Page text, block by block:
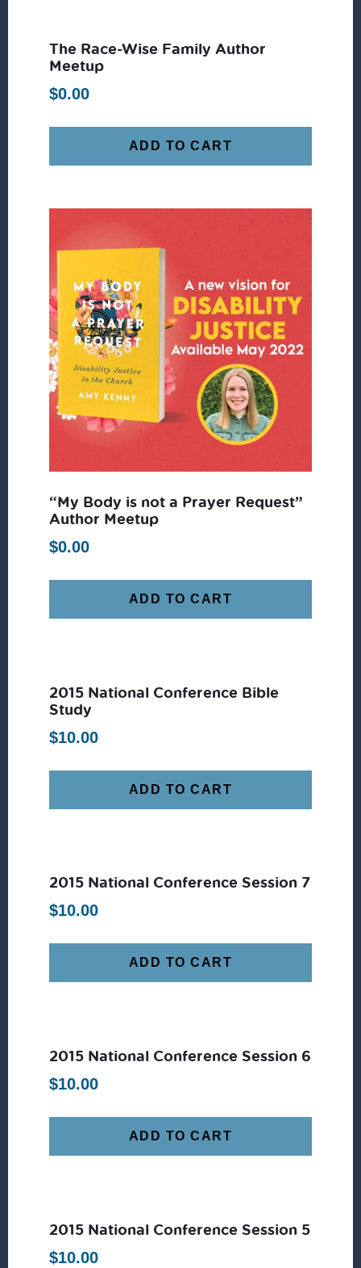
The Race-Wise Family Author
Meetup
$0.00
ADD TO CART
“My Body is not a Prayer Request”
Author Meetup
$0.00
ADD TO CART
2015 National Conference Bible
Study
$10.00
ADD TO CART
2015 National Conference Session 7
$10.00
ADD TO CART
2015 National Conference Session 6
$10.00
ADD TO CART
2015 National Conference Session 5
$10.00